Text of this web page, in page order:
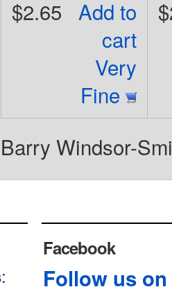
Add to
cart
Very
Fine
$2.65
Barry Windsor-
:
Facebook
Follow us on